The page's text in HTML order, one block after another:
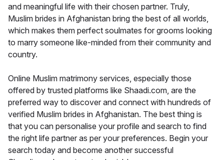
and meaningful life with their chosen partner. Truly,
Muslim brides in Afghanistan bring the best of all worlds,
which makes them perfect soulmates for grooms looking
to marry someone like-minded from their community and
country.
Online Muslim matrimony services, especially those
offered by trusted platforms like Shaadi.com, are the
preferred way to discover and connect with hundreds of
verified Muslim brides in Afghanistan. The best thing is
that you can personalise your profile and search to find
the right life partner as per your preferences. Begin your
search today and become another successful